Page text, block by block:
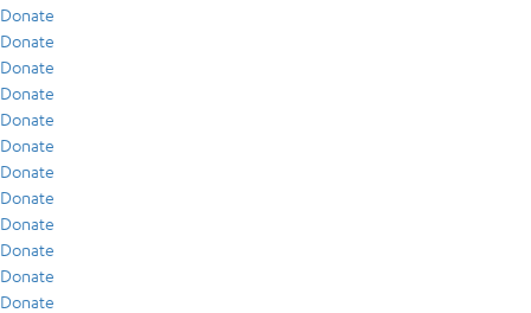
Donate
Donate
Donate
Donate
Donate
Donate
Donate
Donate
Donate
Donate
Donate
Donate